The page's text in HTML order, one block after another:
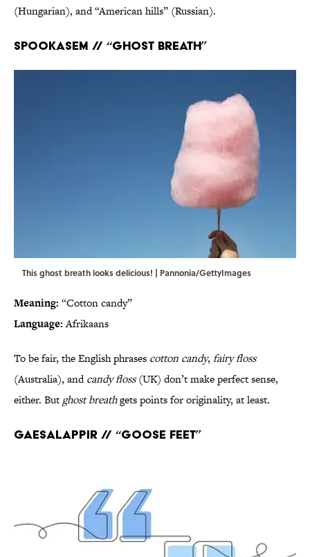
(Hungarian), and “American hills” (Russian).
Spookasem // “Ghost breath”
This ghost breath looks delicious! | Pannonia/GettyImages
Meaning: “Cotton candy”
Language:Afrikaans
To be fair, the English phrases cotton candy, fairy floss
(Australia), andcandy floss(UK) don’t make perfect sense,
either. Butghost breathgets points for originality, at least.
Gaesalappir // “Goose feet”